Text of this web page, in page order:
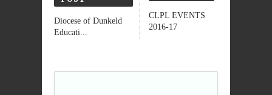
Diocese of Dunkeld
Educati...
CLPL EVENTS
2016-17